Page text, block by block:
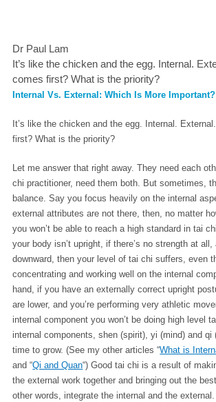
Dr Paul Lam
It’s like the chicken and the egg. Internal.
comes first? What is the priority?
Internal Vs. External: Which Is More Important?
It’s like the chicken and the egg. Internal.
first? What is the priority?
Let me answer that right away. They need each
chi practitioner, need them both. But sometimes,
balance. Say you focus heavily on the internal
external attributes are not there, then, no matter
you won’t be able to reach a high standard in tai
your body isn’t upright, if there’s no strength at all,
downward, then your level of tai chi suffers, even
concentrating and working well on the internal
hand, if you have an externally correct upright
are lower, and you’re performing very athletic
internal component you won’t be doing high level
internal components, shen (spirit), yi (mind) and qi
time to grow. (See my other articles “What is
and “Qi and Quan“) Good tai chi is a result of
the external work together and bringing out the
other words, integrate the internal and the external.